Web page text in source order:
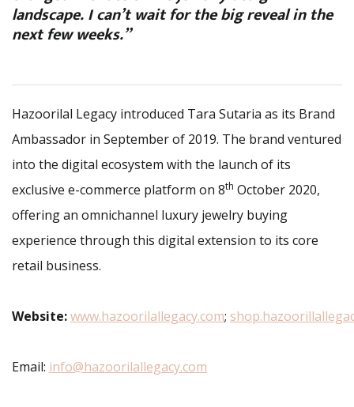
landscape. I can’t wait for the big reveal in the
next few weeks.”
Hazoorilal Legacy introduced Tara Sutaria as its Brand
Ambassador in September of 2019. The brand ventured
into the digital ecosystem with the launch of its
exclusive e-commerce platform on 8th October 2020,
offering an omnichannel luxury jewelry buying
experience through this digital extension to its core
retail business.
Website:www.hazoorilallegacy.com;
Email: info@hazoorilallegacy.com